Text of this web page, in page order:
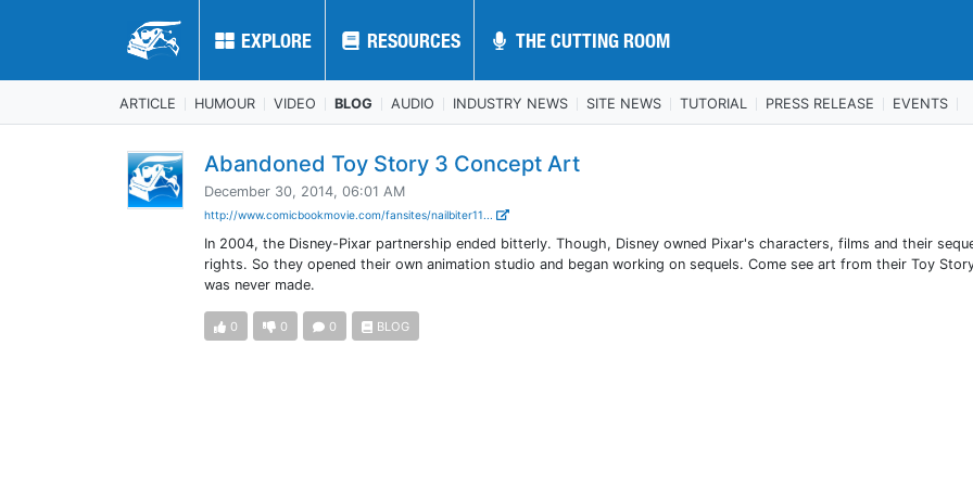
EXPLORE RESOURCES THE CUTTING ROOM
EXPLORE RESOURCES THE CUTTING ROOM
ARTICLE HUMOUR VIDEO BLOG AUDIO INDUSTRY NEWS SITE NEWS TUTORIAL PRESS RELEASE EVENTS
Abandoned Toy Story 3 Concept Art
December 30, 2014, 06:01 AM
http://www.comicbookmovie.com/fansites/nailbiter11...
In 2004, the Disney-Pixar partnership ended bitterly. Though, Disney owned Pixar's characters, films and their
rights. So they opened their own animation studio and began working on sequels. Come see art from their Toy
was never made.
0 0 0 BLOG